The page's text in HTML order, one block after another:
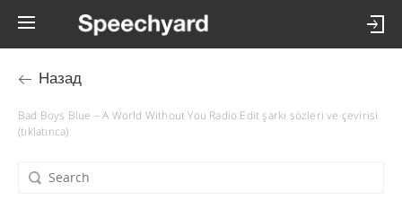
Назад
Bad Boys Blue – A World Without You Radio Edit şarkı sözleri ve çevirisi
(tıklatınca)